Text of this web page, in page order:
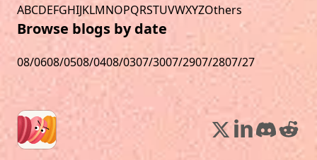
ABCDEFGHIJKLMNOPQRSTUVWXYZOthers
Browse blogs by date
08/0608/0508/0408/0307/3007/2907/2807/27